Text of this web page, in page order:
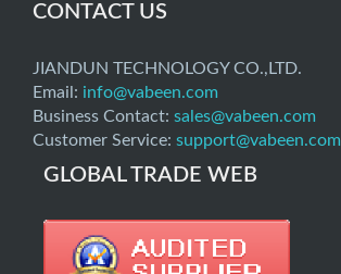
CONTACT US
JIANDUN TECHNOLOGY CO.,LTD.
Email: info@vabeen.com
Business Contact: sales@vabeen.com
Customer Service: support@vabeen.com
GLOBAL TRADE WEB